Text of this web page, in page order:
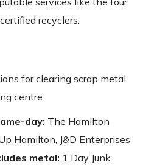
recyclers.
for clearing scrap metal
centre.
day: The Hamilton
Hamilton, J&D Enterprises
metal: 1 Day Junk